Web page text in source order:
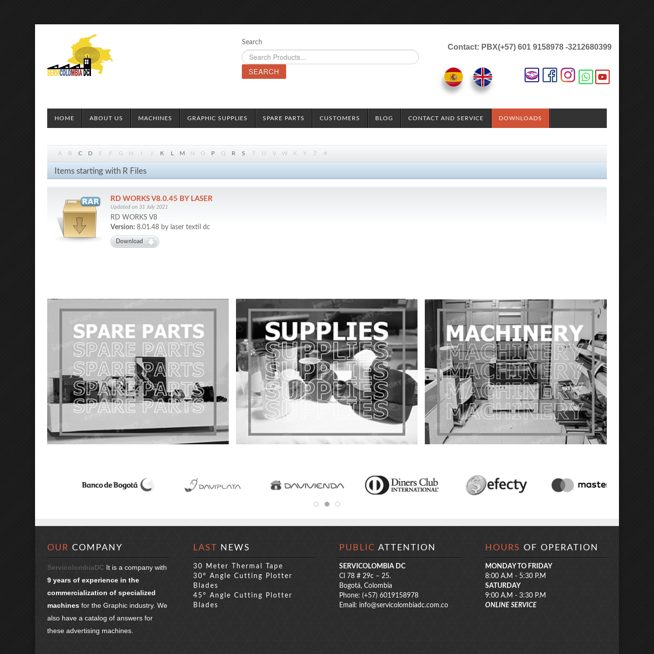
Search
SEARCH
Contact: PBX(+57) 601 9158978 -3212680399
HOME ABOUT US MACHINES GRAPHIC SUPPLIES SPARE PARTS CUSTOMERS BLOG CONTACT AND SERVICE DOWNLOADS
A B C D E F G H I J K L M N O P Q R S T U V W X Y Z #
Items starting with R Files
RD WORKS V8.0.45 BY LASER
Updated on 31 July 2021
RD WORKS V8
Version: 8.01.48 by laser textil dc
Download
OUR COMPANY
ServicolombiaDC It is a company with
9 years of experience in the
commercialization of specialized
machines for the Graphic industry. We
also have a catalog of answers for
these advertising machines.
LAST NEWS
30 Meter Thermal Tape
30° Angle Cutting Plotter
Blades
45° Angle Cutting Plotter
Blades
PUBLIC ATTENTION
SERVICOLOMBIA DC
Cl 78 # 29c – 25.
Bogotá, Colombia
Phone: (+57) 6019158978
Email: info@servicolombiadc.com.co
HOURS OF OPERATION
MONDAY TO FRIDAY
8:00 A.M - 5:30 P.M
SATURDAY
9:00 A.M - 3:30 P.M
ONLINE SERVICE